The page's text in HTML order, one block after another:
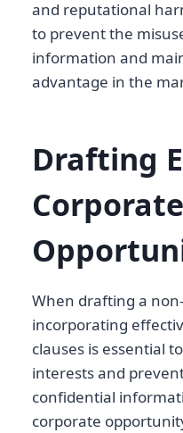
and reputational
to prevent the
information and
advantage in the
Drafting
Corporate
When drafting a
incorporating
clauses is essential
interests and
confidential
corporate